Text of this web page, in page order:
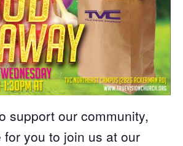
support our community,
for you to join us at our